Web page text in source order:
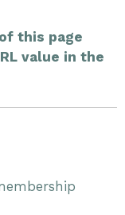
this page
value in the